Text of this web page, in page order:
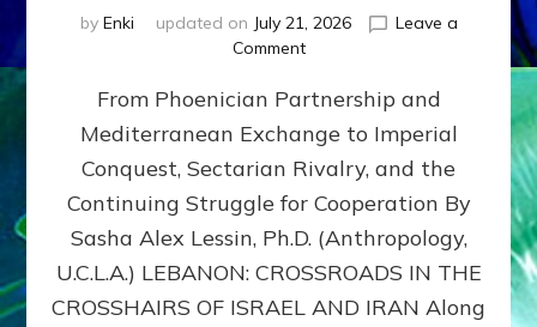
by Enki updated on July 21, 2026
Leave a
Commenton
400,000
2026
By
Sasha
Lessin,
Ph.D.
From Phoenician Partnership and
Mediterranean Exchange to Imperial
Conquest, Sectarian Rivalry, and the
Continuing Struggle for Cooperation By
Sasha Alex Lessin, Ph.D. (Anthropology,
U.C.L.A.) LEBANON: CROSSROADS IN THE
CROSSHAIRS OF ISRAEL AND IRAN Along